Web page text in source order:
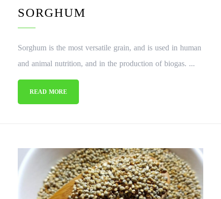
SORGHUM
Sorghum is the most versatile grain, and is used in human
and animal nutrition, and in the production of biogas. ...
READ MORE